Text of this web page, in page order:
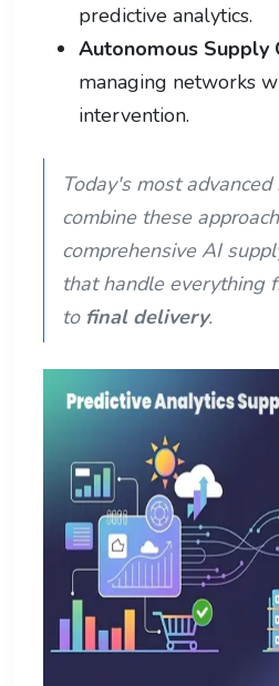
predictive analytics.
Autonomous Supply
managing networks
intervention.
Today's most
combine these
comprehensive AI
that handle everything
to final delivery.